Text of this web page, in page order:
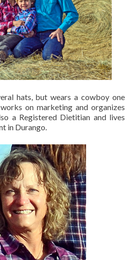
hats, but wears a cowboy one
on marketing and organizes
a Registered Dietitian and lives
in Durango.